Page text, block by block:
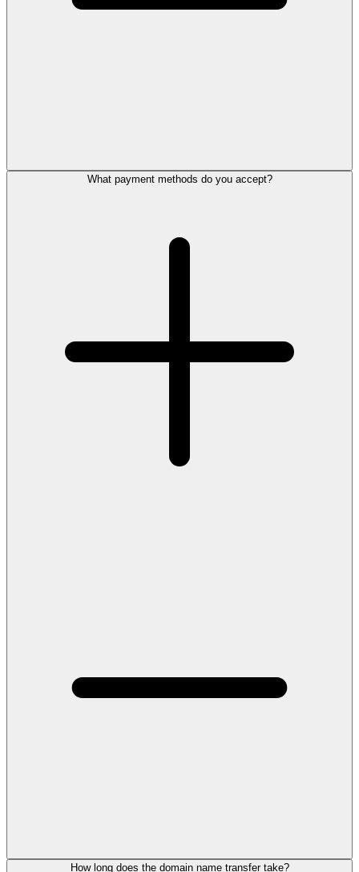
What payment methods do you accept?
How long does the domain name transfer take?